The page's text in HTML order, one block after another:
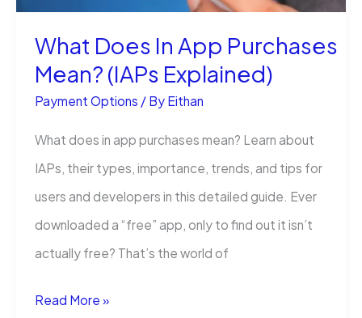
Account?
What Does In App Purchases
Mean? (IAPs Explained)
Payment Options / By Eithan
What does in app purchases mean? Learn about
IAPs, their types, importance, trends, and tips for
users and developers in this detailed guide. Ever
downloaded a “free” app, only to find out it isn’t
actually free? That’s the world of
What
Read More »